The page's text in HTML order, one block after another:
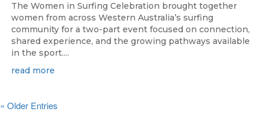
The Women in Surfing Celebration brought together
women from across Western Australia’s surfing
community for a two-part event focused on connection,
shared experience, and the growing pathways available
in the sport....
read more
« Older Entries